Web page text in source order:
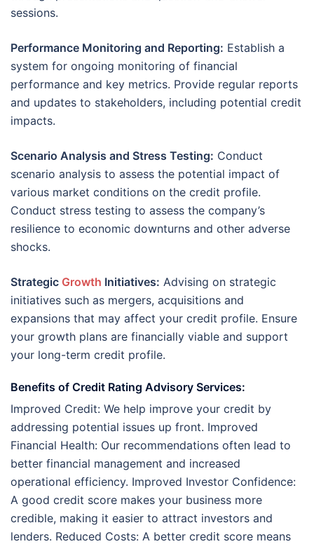
sessions.
Performance Monitoring and Reporting: Establish a
system for ongoing monitoring of financial
performance and key metrics. Provide regular reports
and updates to stakeholders, including potential credit
impacts.
Scenario Analysis and Stress Testing: Conduct
scenario analysis to assess the potential impact of
various market conditions on the credit profile.
Conduct stress testing to assess the company’s
resilience to economic downturns and other adverse
shocks.
Strategic Growth Initiatives: Advising on strategic
initiatives such as mergers, acquisitions and
expansions that may affect your credit profile. Ensure
your growth plans are financially viable and support
your long-term credit profile.
Benefits of Credit Rating Advisory Services:
Improved Credit: We help improve your credit by
addressing potential issues up front. Improved
Financial Health: Our recommendations often lead to
better financial management and increased
operational efficiency. Improved Investor Confidence:
A good credit score makes your business more
credible, making it easier to attract investors and
lenders. Reduced Costs: A better credit score means